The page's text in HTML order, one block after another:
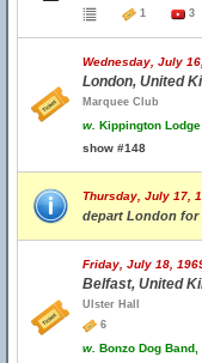
1
3
Wednesday, July
London, United
Marquee Club
w. Kippington Lodge
show #148
Thursday, July 17,
depart London for
Friday, July 18,
Belfast, United
Ulster Hall
6
w. Bonzo Dog